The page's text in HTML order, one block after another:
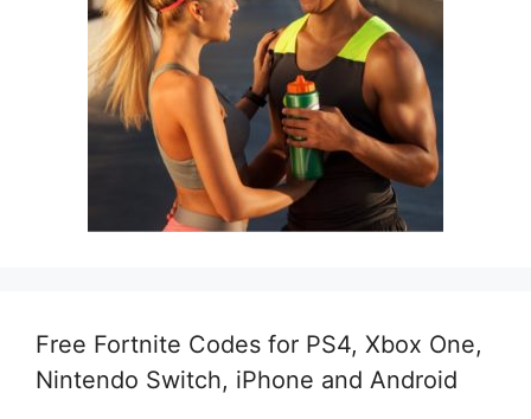
Free Fortnite Codes for PS4, Xbox One,
Nintendo Switch, iPhone and Android